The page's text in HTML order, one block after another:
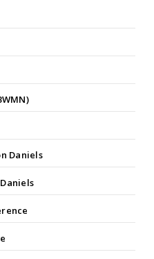
Daniels